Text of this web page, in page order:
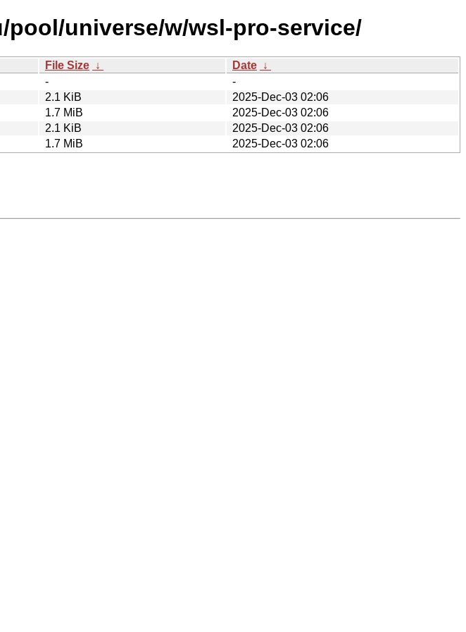
universe/w/wsl-pro-service/
File Size ↓ Date ↓
-
-
2.1 KiB
2025-Dec-03 02:06
1.7 MiB
2025-Dec-03 02:06
2.1 KiB
2025-Dec-03 02:06
1.7 MiB 2025-Dec-03 02:06